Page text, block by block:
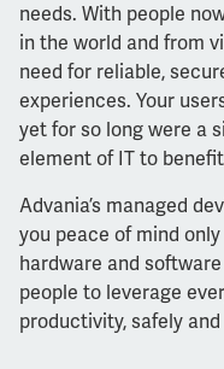
needs. With people
in the world and from
need for reliable,
experiences. Your
yet for so long were a
element of IT to
Advania’s managed
you peace of mind
hardware and
people to leverage
productivity, safely